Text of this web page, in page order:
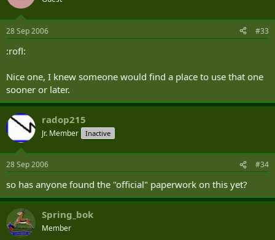
28 Sep 2006 #33
:rofl:
Nice one, I knew someone would find a place to use that one
sooner or later.
radop215
Jr. Member Inactive
28 Sep 2006 #34
so has anyone found the "official" paperwork on this yet?
Spring_bok
Member